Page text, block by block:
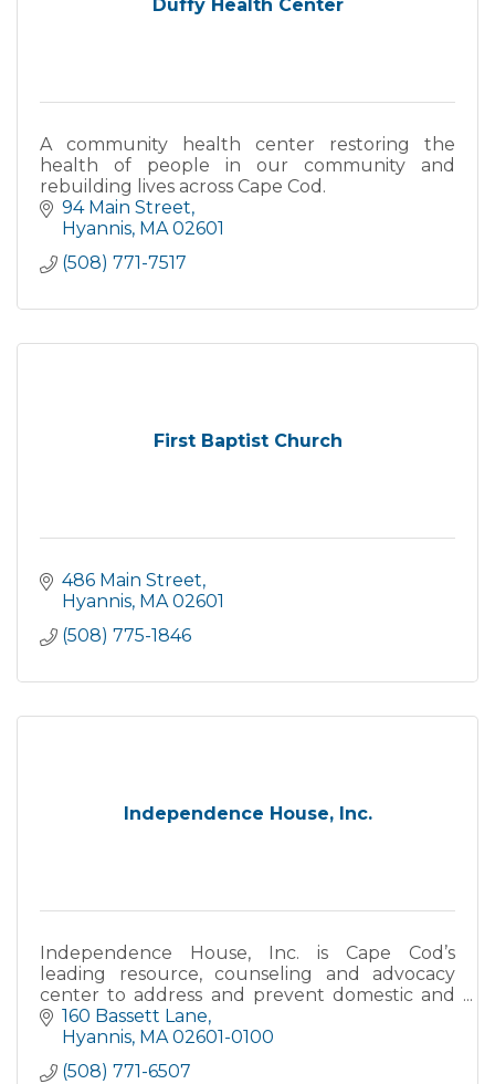
Duffy Health Center
A community health center restoring the
health of people in our community and
rebuilding lives across Cape Cod.
94 Main Street
Hyannis MA 02601
(508) 771-7517
First Baptist Church
486 Main Street
Hyannis MA 02601
(508) 775-1846
Independence House, Inc.
Independence House, Inc. is Cape Cod’s
leading resource, counseling and advocacy
center to address and prevent domestic and
sexual violence.
160 Bassett Lane
Hyannis MA 02601-0100
(508) 771-6507